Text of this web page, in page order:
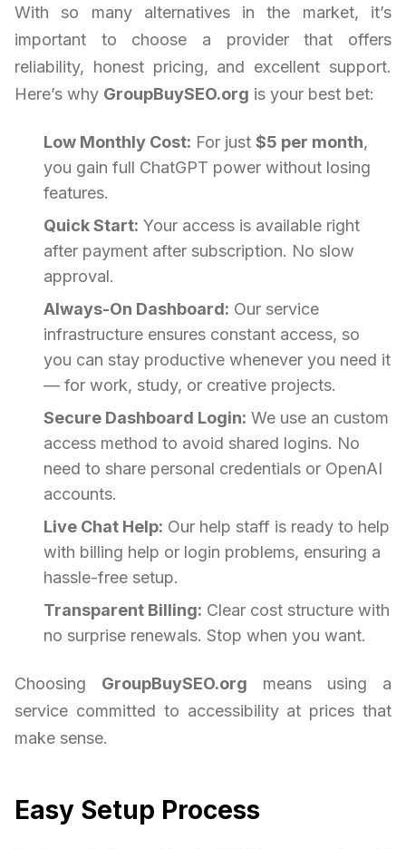
With so many alternatives in the market, it’s
important to choose a provider that offers
reliability, honest pricing, and excellent support.
Here’s why GroupBuySEO.org is your best bet:
Low Monthly Cost: For just $5 per month,
you gain full ChatGPT power without losing
features.
Quick Start: Your access is available right
after payment after subscription. No slow
approval.
Always-On Dashboard: Our service
infrastructure ensures constant access, so
you can stay productive whenever you need it
— for work, study, or creative projects.
Secure Dashboard Login: We use an custom
access method to avoid shared logins. No
need to share personal credentials or OpenAI
accounts.
Live Chat Help: Our help staff is ready to help
with billing help or login problems, ensuring a
hassle-free setup.
Transparent Billing: Clear cost structure with
no surprise renewals. Stop when you want.
Choosing GroupBuySEO.org means using a
service committed to accessibility at prices that
make sense.
Easy Setup Process